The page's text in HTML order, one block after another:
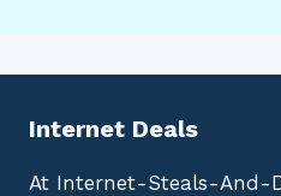
Internet Deals
At Internet-Steals-And-